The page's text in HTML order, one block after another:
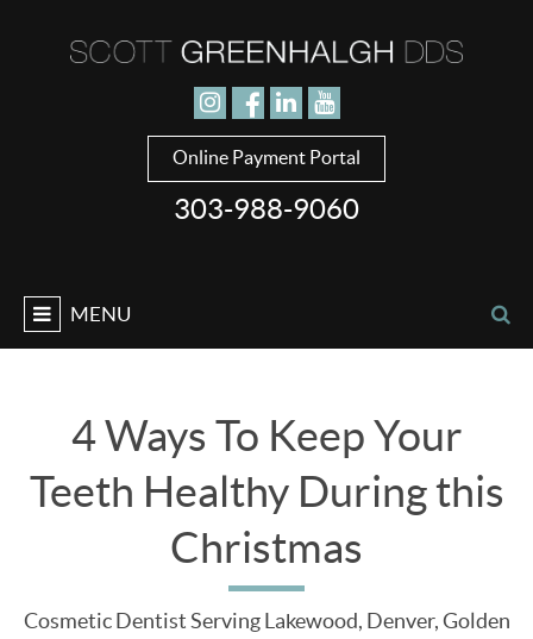
Online Payment Portal
303-988-9060
MENU
4 Ways To Keep Your
Teeth Healthy During this
Christmas
Cosmetic Dentist Serving Lakewood, Denver, Golden